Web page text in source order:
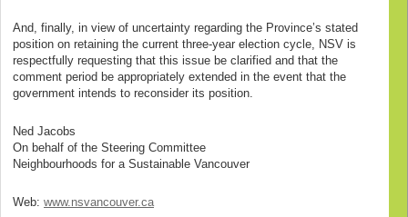
And, finally, in view of uncertainty regarding the Province’s stated
position on retaining the current three-year election cycle, NSV is
respectfully requesting that this issue be clarified and that the
comment period be appropriately extended in the event that the
government intends to reconsider its position.
Ned Jacobs
On behalf of the Steering Committee
Neighbourhoods for a Sustainable Vancouver
Web: www.nsvancouver.ca